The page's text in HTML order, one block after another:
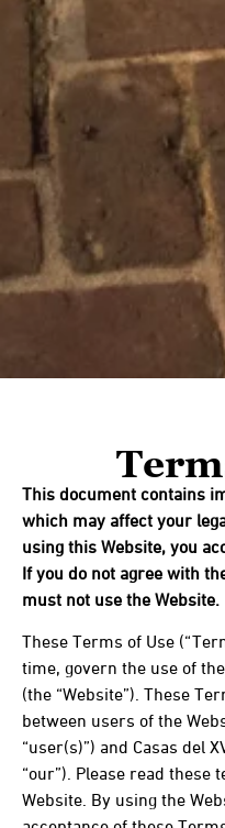
This document contains
which may affect your
using this Website, you
If you do not agree with
must not use the Website.
These Terms of Use
time, govern the use of
(the “Website”). These
between users of the
“user(s)”) and Casas del
“our”). Please read
Website. By using the